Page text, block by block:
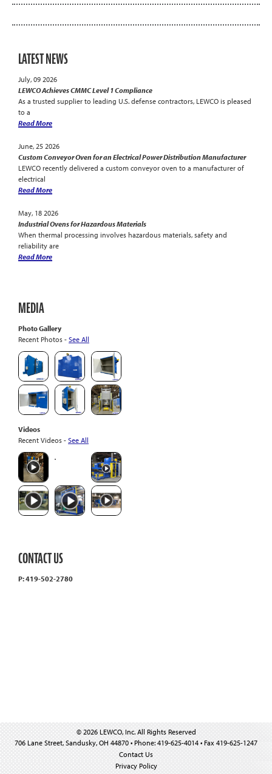
LATEST NEWS
July, 09 2026
LEWCO Achieves CMMC Level 1 Compliance
As a trusted supplier to leading U.S. defense contractors, LEWCO is pleased
to a
Read More
June, 25 2026
Custom Conveyor Oven for an Electrical Power Distribution Manufacturer
LEWCO recently delivered a custom conveyor oven to a manufacturer of
electrical
Read More
May, 18 2026
Industrial Ovens for Hazardous Materials
When thermal processing involves hazardous materials, safety and
reliability are
Read More
MEDIA
Photo Gallery
Recent Photos - See All
Videos
Recent Videos - See All
CONTACT US
P: 419-502-2780
© 2026 LEWCO, Inc. All Rights Reserved
706 Lane Street, Sandusky, OH 44870 • Phone: 419-625-4014 • Fax 419-625-1247
Contact Us
Privacy Policy